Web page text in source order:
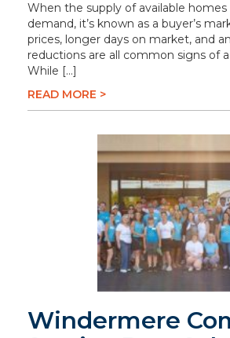
When the supply of available
demand, it’s known as a buyer’s
prices, longer days on market, and
reductions are all common signs of
While […]
READ MORE >
Windermere